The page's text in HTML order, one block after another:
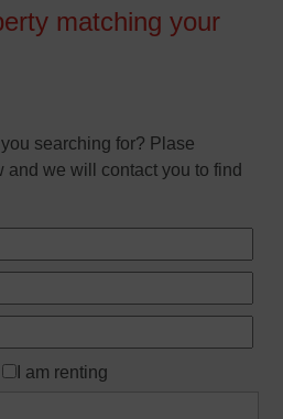
matching your
searching for? Plase
and we will contact you to find
I am renting